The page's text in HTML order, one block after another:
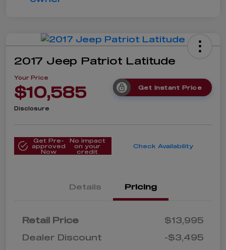
2017 Jeep Patriot Latitude
Your Price
$10,585 Get Instant Price
Disclosure
Get Pre-
approved
Now
No impact
on your
credit
Check Availability
Details Pricing
Retail Price
$13,995
Dealer Discount
-$3,495